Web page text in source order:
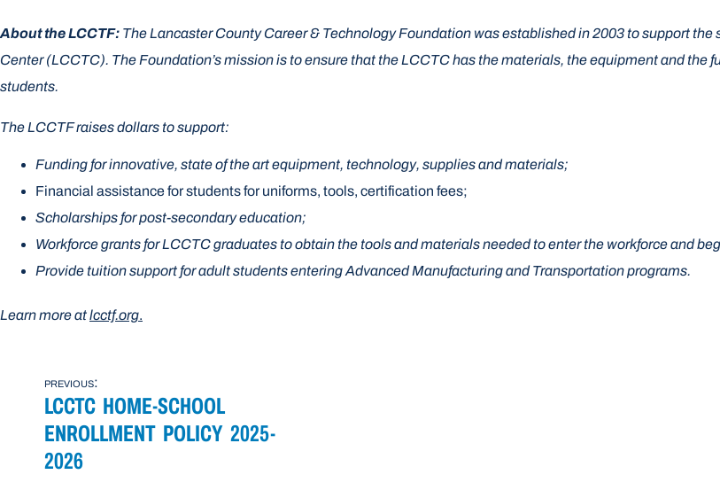
About the LCCTF: The Lancaster County Career & Technology Foundation was established in 2003 to support
Center (LCCTC). The Foundation’s mission is to ensure that the LCCTC has the materials, the equipment and the
students.
The LCCTF raises dollars to support:
Funding for innovative, state of the art equipment, technology, supplies and materials;
Financial assistance for students for uniforms, tools, certification fees;
Scholarships for post-secondary education;
Workforce grants for LCCTC graduates to obtain the tools and materials needed to enter the workforce and
Provide tuition support for adult students entering Advanced Manufacturing and Transportation programs.
Learn more atlcctf.org.
POST
NAVIGATION
previous:
LCCTC HOME-SCHOOL
ENROLLMENT POLICY 2025-
2026